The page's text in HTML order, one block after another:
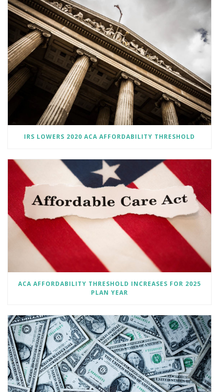
IRS LOWERS 2020 ACA AFFORDABILITY THRESHOLD
ACA AFFORDABILITY THRESHOLD INCREASES FOR 2025
PLAN YEAR